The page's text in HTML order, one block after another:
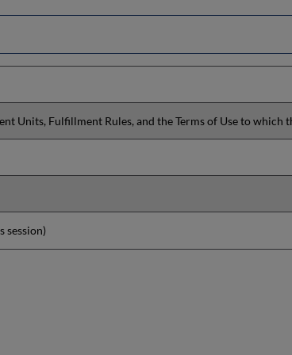
Units, Fulfillment Rules, and the Terms of Use to which
session)